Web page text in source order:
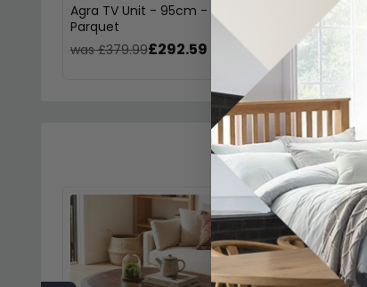
Agra TV Unit - 95cm -
Parquet
was £379.99£292.59
Agra
135cm -
was £599.99